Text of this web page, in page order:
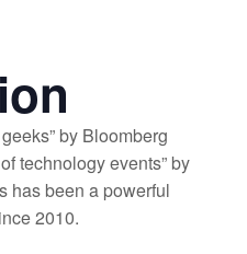
by Bloomberg
technology events” by
has been a powerful
2010.